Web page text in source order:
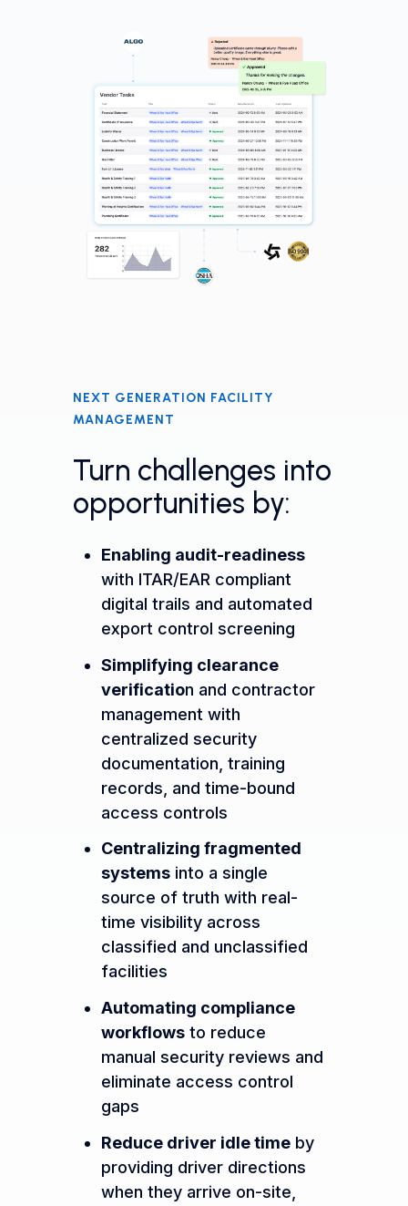
NEXT GENERATION FACILITY
MANAGEMENT
Turn challenges into
opportunities by:
Enabling audit-readiness
with ITAR/EAR compliant
digital trails and automated
export control screening
Simplifying clearance
verification and contractor
management with
centralized security
documentation, training
records, and time-bound
access controls
Centralizing fragmented
systemsinto a single
source of truth with real-
time visibility across
classified and unclassified
facilities
Automating compliance
workflowsto reduce
manual security reviews and
eliminate access control
gaps
Reduce driver idle timeby
providing driver directions
when they arrive on-site,